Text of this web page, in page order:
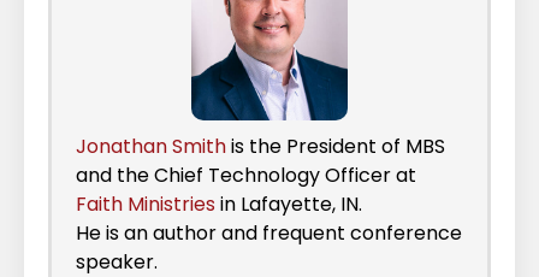
Jonathan Smithis the President of MBS
and the Chief Technology Officer at
Faith Ministries in Lafayette, IN.
He is an author and frequent conference
speaker.